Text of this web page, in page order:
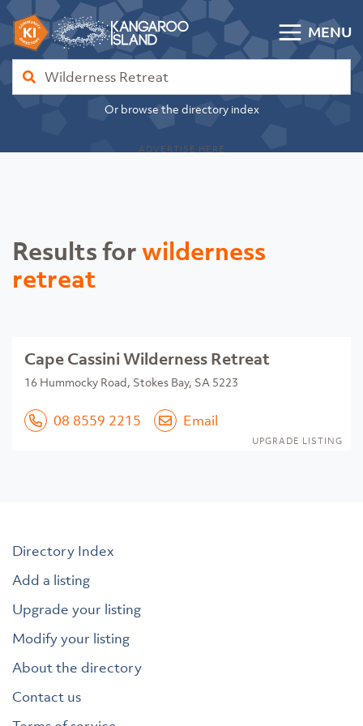
Skip to content
Kangaroo Island Community Directory
MENU
Find
Or browse the directory index
ADVERTISE HERE
Results forwilderness
retreat
Cape Cassini Wilderness Retreat
16 Hummocky Road, Stokes Bay, SA 5223
08 8559 2215 Email
UPGRADE LISTING
Directory Index
Add a listing
Upgrade your listing
Modify your listing
About the directory
Contact us